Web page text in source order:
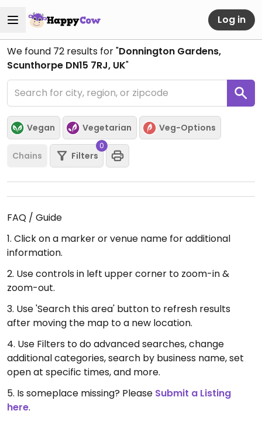
Log in
We found 72 results for "Donnington Gardens,
Scunthorpe DN15 7RJ, UK"
Vegan Vegetarian Veg-Options
Chains Filters
0
FAQ / Guide
1. Click on a marker or venue name for additional
information.
2. Use controls in left upper corner to zoom-in &
zoom-out.
3. Use 'Search this area' button to refresh results
after moving the map to a new location.
4. Use Filters to do advanced searches, change
additional categories, search by business name, set
open at specific times, and more.
5. Is someplace missing? Please Submit a Listing
here.